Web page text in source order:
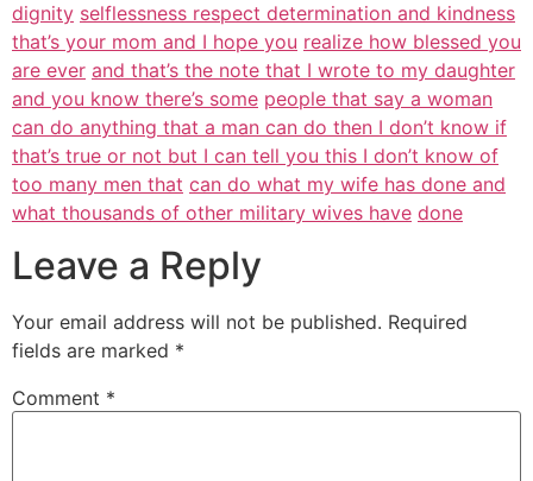
dignity selflessness respect determination and kindness
that’s your mom and I hope you realize how blessed you
are ever and that’s the note that I wrote to my daughter
and you know there’s some people that say a woman
can do anything that a man can do then I don’t know if
that’s true or not but I can tell you this I don’t know of
too many men that can do what my wife has done and
what thousands of other military wives have done
Leave a Reply
Your email address will not be published. Required
fields are marked *
Comment *